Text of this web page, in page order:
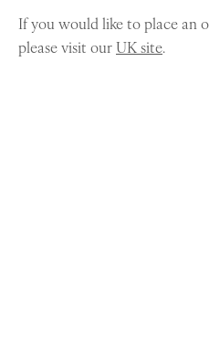
If you would like to place an
please visit ourUK site.